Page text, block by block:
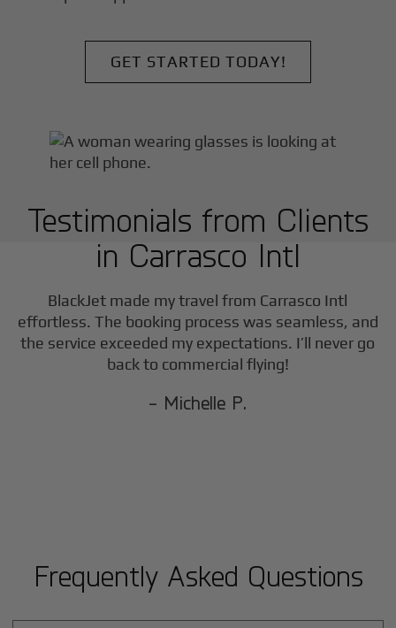
GET STARTED TODAY!
Testimonials from Clients
in Carrasco Intl
BlackJet made my travel from Carrasco Intl
effortless. The booking process was seamless, and
the service exceeded my expectations. I’ll never go
back to commercial flying!
- Michelle P.
Frequently Asked Questions